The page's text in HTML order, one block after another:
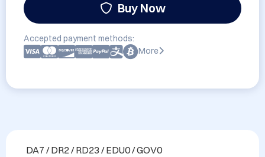
Buy Now
Accepted payment methods:
More
DA7 / DR2 / RD23 / EDU0 / GOV0